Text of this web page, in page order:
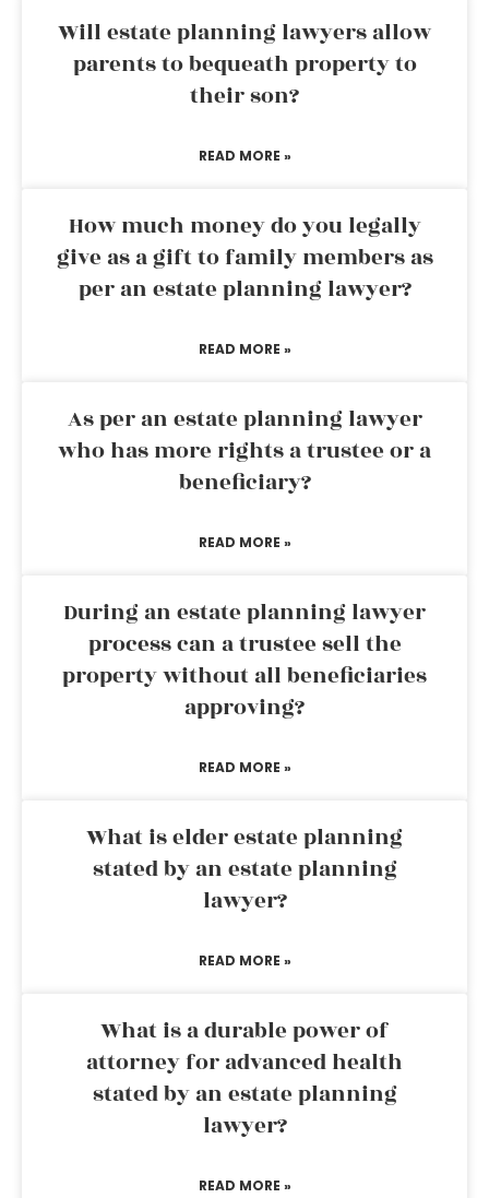
Will estate planning lawyers allow
parents to bequeath property to
their son?
READ MORE »
How much money do you legally
give as a gift to family members as
per an estate planning lawyer?
READ MORE »
As per an estate planning lawyer
who has more rights a trustee or a
beneficiary?
READ MORE »
During an estate planning lawyer
process can a trustee sell the
property without all beneficiaries
approving?
READ MORE »
What is elder estate planning
stated by an estate planning
lawyer?
READ MORE »
What is a durable power of
attorney for advanced health
stated by an estate planning
lawyer?
READ MORE »